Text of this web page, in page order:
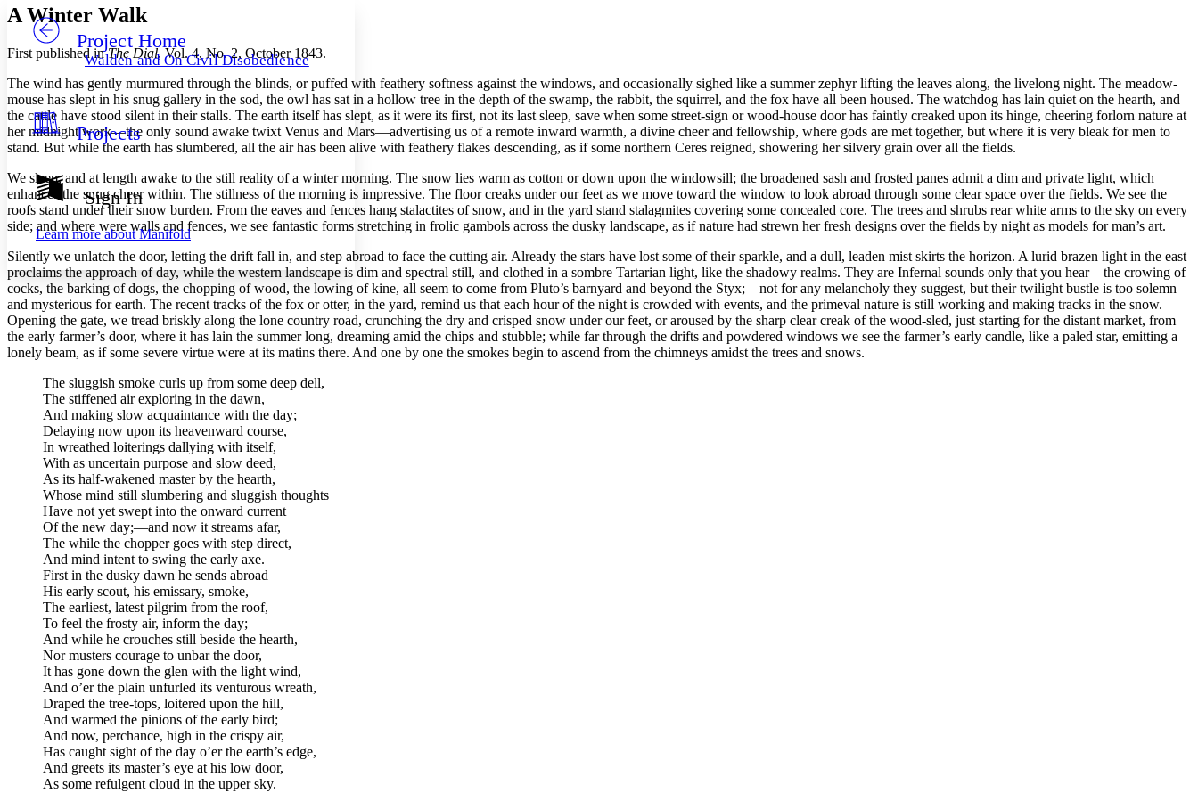
Others
Your highlights
Resources
Show all
Show all Hide all
Decrease font size
Color Scheme
Light
Dark
Annotation contrast
abc Low
abc High
Margins
Increase text margins Decrease text margins
Reset to Defaults
Project Home
Walden and On Civil Disobedience
Projects
Sign In
Learn more aboutManifold
A Winter Walk
First published inThe Dial, Vol.4, No.2, October 1843.
The wind has gently murmured through the blinds, or puffed with feathery softness against the windows, and occasionally sighed like a summer zephyr lifting the leaves along, the livelong night. The meadow-
mouse has slept in his snug gallery in the sod, the owl has sat in a hollow tree in the depth of the swamp, the rabbit, the squirrel, and the fox have all been housed. The watchdog has lain quiet on the hearth, and
the cattle have stood silent in their stalls. The earth itself has slept, as it were its first, not its last sleep, save when some street-sign or wood-house door has faintly creaked upon its hinge, cheering forlorn nature at
her midnight work⁠—the only sound awake twixt Venus and Mars⁠—advertising us of a remote inward warmth, a divine cheer and fellowship, where gods are met together, but where it is very bleak for men to
stand. But while the earth has slumbered, all the air has been alive with feathery flakes descending, as if some northern Ceres reigned, showering her silvery grain over all the fields.
We sleep, and at length awake to the still reality of a winter morning. The snow lies warm as cotton or down upon the windowsill; the broadened sash and frosted panes admit a dim and private light, which
enhances the snug cheer within. The stillness of the morning is impressive. The floor creaks under our feet as we move toward the window to look abroad through some clear space over the fields. We see the
roofs stand under their snow burden. From the eaves and fences hang stalactites of snow, and in the yard stand stalagmites covering some concealed core. The trees and shrubs rear white arms to the sky on every
side; and where were walls and fences, we see fantastic forms stretching in frolic gambols across the dusky landscape, as if nature had strewn her fresh designs over the fields by night as models for man’s art.
Silently we unlatch the door, letting the drift fall in, and step abroad to face the cutting air. Already the stars have lost some of their sparkle, and a dull, leaden mist skirts the horizon. A lurid brazen light in the east
proclaims the approach of day, while the western landscape is dim and spectral still, and clothed in a sombre Tartarian light, like the shadowy realms. They are Infernal sounds only that you hear⁠—the crowing of
cocks, the barking of dogs, the chopping of wood, the lowing of kine, all seem to come from Pluto’s barnyard and beyond the Styx;⁠—not for any melancholy they suggest, but their twilight bustle is too solemn
and mysterious for earth. The recent tracks of the fox or otter, in the yard, remind us that each hour of the night is crowded with events, and the primeval nature is still working and making tracks in the snow.
Opening the gate, we tread briskly along the lone country road, crunching the dry and crisped snow under our feet, or aroused by the sharp clear creak of the wood-sled, just starting for the distant market, from
the early farmer’s door, where it has lain the summer long, dreaming amid the chips and stubble; while far through the drifts and powdered windows we see the farmer’s early candle, like a paled star, emitting a
lonely beam, as if some severe virtue were at its matins there. And one by one the smokes begin to ascend from the chimneys amidst the trees and snows.
The sluggish smoke curls up from some deep dell,
The stiffened air exploring in the dawn,
And making slow acquaintance with the day;
Delaying now upon its heavenward course,
In wreathed loiterings dallying with itself,
With as uncertain purpose and slow deed,
As its half-wakened master by the hearth,
Whose mind still slumbering and sluggish thoughts
Have not yet swept into the onward current
Of the new day;⁠—and now it streams afar,
The while the chopper goes with step direct,
And mind intent to swing the early axe.
First in the dusky dawn he sends abroad
His early scout, his emissary, smoke,
The earliest, latest pilgrim from the roof,
To feel the frosty air, inform the day;
And while he crouches still beside the hearth,
Nor musters courage to unbar the door,
It has gone down the glen with the light wind,
And o’er the plain unfurled its venturous wreath,
Draped the tree-tops, loitered upon the hill,
And warmed the pinions of the early bird;
And now, perchance, high in the crispy air,
Has caught sight of the day o’er the earth’s edge,
And greets its master’s eye at his low door,
As some refulgent cloud in the upper sky.